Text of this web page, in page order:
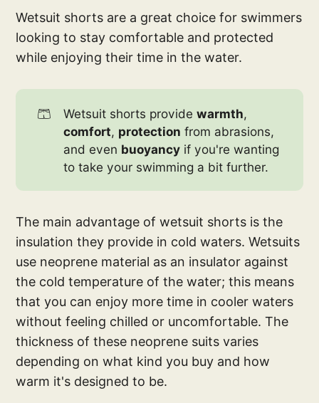
Wetsuit shorts are a great choice for swimmers
looking to stay comfortable and protected
while enjoying their time in the water.
🩳 Wetsuit shorts provide warmth,
comfort, protection from abrasions,
and even buoyancyif you're wanting
to take your swimming a bit further.
The main advantage of wetsuit shorts is the
insulation they provide in cold waters. Wetsuits
use neoprene material as an insulator against
the cold temperature of the water; this means
that you can enjoy more time in cooler waters
without feeling chilled or uncomfortable. The
thickness of these neoprene suits varies
depending on what kind you buy and how
warm it's designed to be.